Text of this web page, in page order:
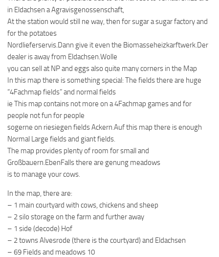
in Eldachsen a Agravisgenossenschaft,
At the station would still ne way, then for sugar a sugar factory and
for the potatoes
Nordlieferservis.Dann give it even the Biomasseheizkarftwerk.Der
dealer is away from Eldachsen.Wolle
you can sell at NP and eggs also quite many corners in the Map
In this map there is something special: The fields there are huge
“4Fachmap fields” and normal fields
ie This map contains not more on a 4Fachmap games and for
people not fun for people
sogerne on riesiegen fields Ackern.Auf this map there is enough
Normal Large fields and giant fields.
The map provides plenty of room for small and
Großbauern.EbenFalls there are genung meadows
is to manage your cows.
In the map, there are:
– 1 main courtyard with cows, chickens and sheep
– 2 silo storage on the farm and further away
– 1 side (decode) Hof
– 2 towns Alvesrode (there is the courtyard) and Eldachsen
– 69 Fields and meadows 10